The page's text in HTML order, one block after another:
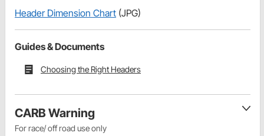
Header Dimension Chart (JPG)
Guides & Documents
Choosing the Right Headers
CARB Warning
For race/ off road use only